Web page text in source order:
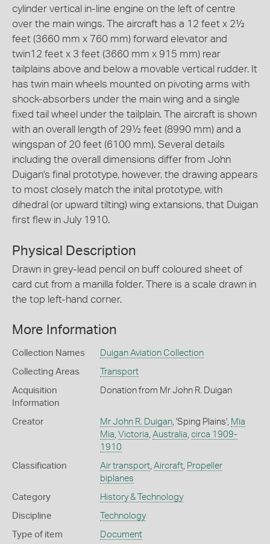
cylinder vertical in-line engine on the left of centre
over the main wings. The aircraft has a 12 feet x 2½
feet (3660 mm x 760 mm) forward elevator and
twin12 feet x 3 feet (3660 mm x 915 mm) rear
tailplains above and below a movable vertical rudder. It
has twin main wheels mounted on pivoting arms with
shock-absorbers under the main wing and a single
fixed tail wheel under the tailplain. The aircraft is shown
with an overall length of 29½ feet (8990 mm) and a
wingspan of 20 feet (6100 mm). Several details
including the overall dimensions differ from John
Duigan's final prototype, however, the drawing appears
to most closely match the inital prototype, with
dihedral (or upward tilting) wing extansions, that Duigan
first flew in July 1910.
Physical Description
Drawn in grey-lead pencil on buff coloured sheet of
card cut from a manilla folder. There is a scale drawn in
the top left-hand corner.
More Information
Collection Names Duigan Aviation Collection
Collecting Areas Transport
Acquisition
Information
Donation from Mr John R. Duigan
Creator Mr John R. Duigan, 'Sping Plains', Mia
Mia, Victoria, Australia, circa 1909-
1910
Classification Air transport, Aircraft, Propeller
biplanes
Category History & Technology
Discipline Technology
Type of item Document